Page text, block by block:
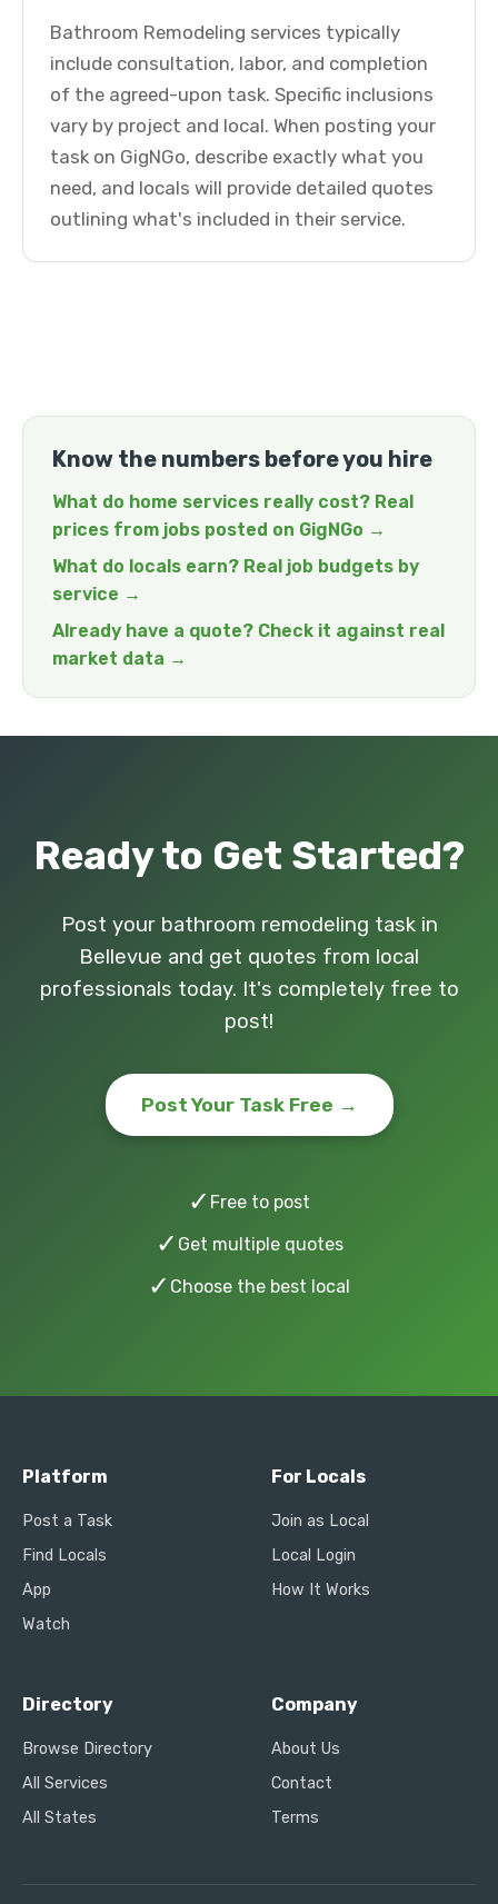
Bathroom Remodeling services typically
include consultation, labor, and completion
of the agreed-upon task. Specific inclusions
vary by project and local. When posting your
task on GigNGo, describe exactly what you
need, and locals will provide detailed quotes
outlining what's included in their service.
Know the numbers before you hire
What do home services really cost? Real
prices from jobs posted on GigNGo →
What do locals earn? Real job budgets by
service →
Already have a quote? Check it against real
market data →
Ready to Get Started?
Post your bathroom remodeling task in
Bellevue and get quotes from local
professionals today. It's completely free to
post!
Post Your Task Free →
✓ Free to post
✓ Get multiple quotes
✓ Choose the best local
Platform
Post a Task
Find Locals
App
Watch
For Locals
Join as Local
Local Login
How It Works
Directory
Browse Directory
All Services
All States
Company
About Us
Contact
Terms